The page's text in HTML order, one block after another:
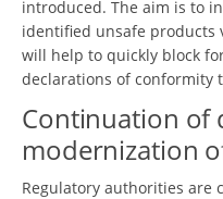
introduced. The aim is to
identified unsafe products
will help to quickly block
declarations of conformity
Continuation of
modernization
Regulatory authorities are